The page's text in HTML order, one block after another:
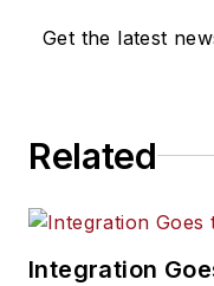
Get the latest
Related
Integration